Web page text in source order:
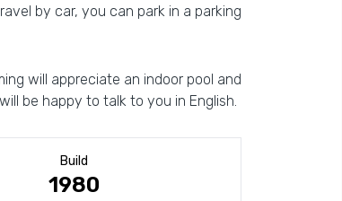
by car, you can park in a parking
will appreciate an indoor pool and
be happy to talk to you in English.
Build
1980